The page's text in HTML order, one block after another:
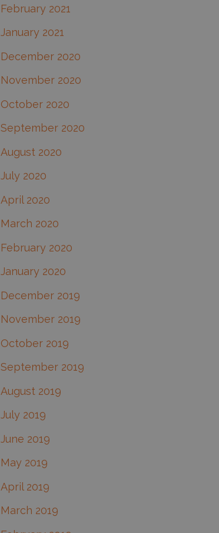
February 2021
January 2021
December 2020
November 2020
October 2020
September 2020
August 2020
July 2020
April 2020
March 2020
February 2020
January 2020
December 2019
November 2019
October 2019
September 2019
August 2019
July 2019
June 2019
May 2019
April 2019
March 2019